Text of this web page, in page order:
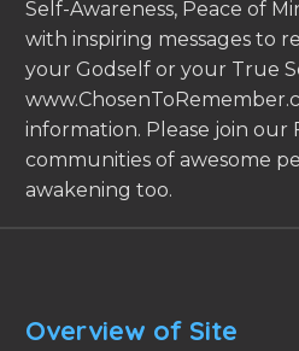
Self-Awareness, Peace of
with inspiring messages to
your Godself or your True
information. Please join our
communities of awesome
awakening too.
Overview of Site